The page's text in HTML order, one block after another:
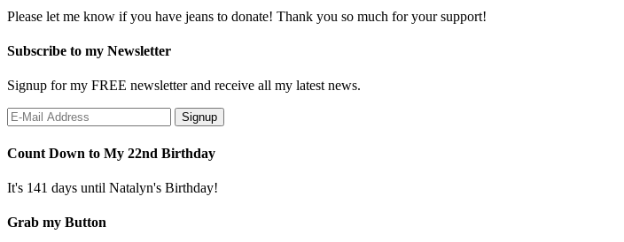
Please let me know if you have jeans to donate! Thank you so much for your support!
Subscribe to my Newsletter
Signup for my FREE newsletter and receive all my latest news.
Count Down to My 22nd Birthday
It's 141 days until Natalyn's Birthday!
Grab my Button